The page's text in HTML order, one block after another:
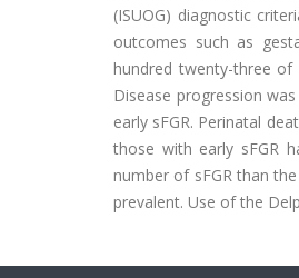
(ISUOG) diagnostic
outcomes such as
hundred twenty-three of
Disease progression
early sFGR. Perinatal
those with early sFGR
number of sFGR than
prevalent. Use of the